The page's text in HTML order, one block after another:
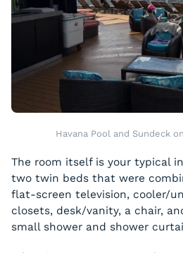
Havana Pool and Sundeck
The room itself is your typical
two twin beds that were
flat-screen television, cooler/
closets, desk/vanity, a chair,
small shower and shower